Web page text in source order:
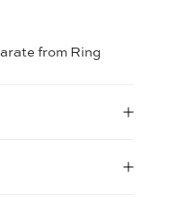
from Ring